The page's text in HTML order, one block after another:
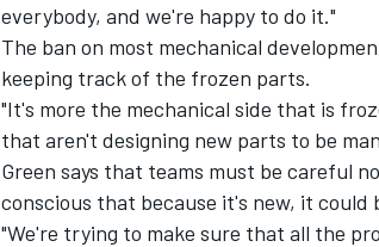
everybody, and we're happy to do it."
The ban on most mechanical
keeping track of the frozen parts.
"It's more the mechanical side that is
that aren't designing new parts to be
Green says that teams must be careful
conscious that because it's new, it
"We're trying to make sure that all the